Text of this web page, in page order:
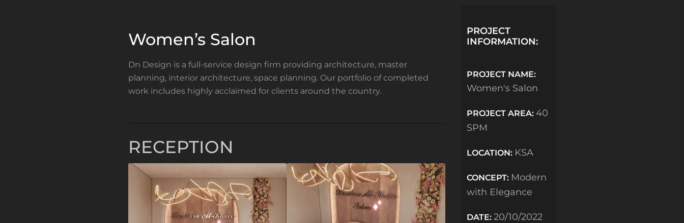
Women’s Salon
Dn Design is a full-service design firm providing architecture, master
planning, interior architecture, space planning. Our portfolio of completed
work includes highly acclaimed for clients around the country.
RECEPTION
PROJECT
INFORMATION:
PROJECT NAME:
Women's Salon
PROJECT AREA: 40
SPM
LOCATION: KSA
CONCEPT: Modern
with Elegance
DATE: 20/10/2022